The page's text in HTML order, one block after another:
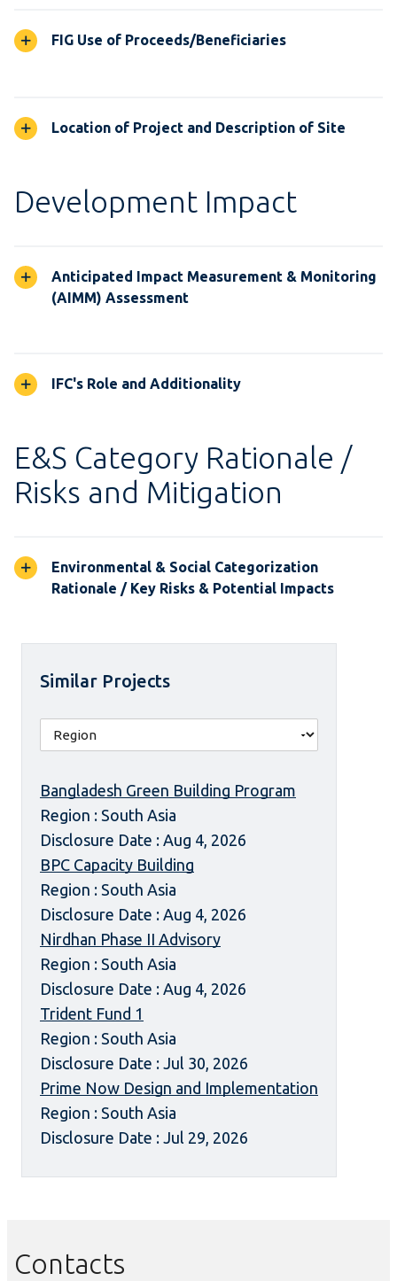
FIG Use of Proceeds/Beneficiaries
Location of Project and Description of Site
Development Impact
Anticipated Impact Measurement & Monitoring
(AIMM) Assessment
IFC's Role and Additionality
E&S Category Rationale /
Risks and Mitigation
Environmental & Social Categorization
Rationale / Key Risks & Potential Impacts
Similar Projects
Bangladesh Green Building Program
Region : South Asia
Disclosure Date : Aug 4, 2026
BPC Capacity Building
Region : South Asia
Disclosure Date : Aug 4, 2026
Nirdhan Phase II Advisory
Region : South Asia
Disclosure Date : Aug 4, 2026
Trident Fund 1
Region : South Asia
Disclosure Date : Jul 30, 2026
Prime Now Design and Implementation
Region : South Asia
Disclosure Date : Jul 29, 2026
Contacts